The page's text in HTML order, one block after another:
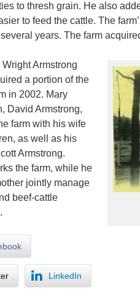
to thresh grain. He also
to feed the cattle. The
years. The farm
Wright Armstrong
a portion of the
in 2002. Mary
David Armstrong,
farm with his wife
as well as his
Armstrong.
the farm, while he
jointly manage
beef-cattle
LinkedIn